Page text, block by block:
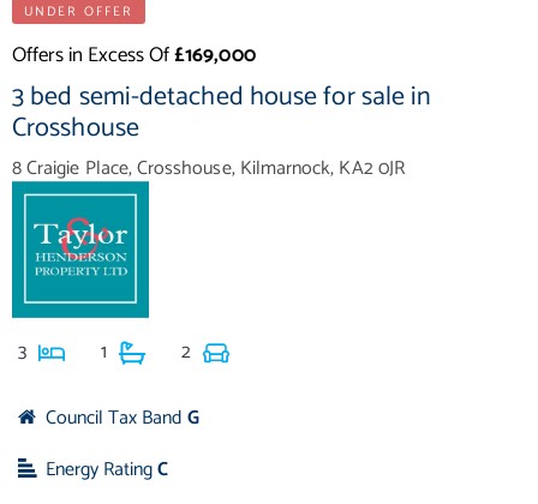
UNDER OFFER
Offers in Excess Of£169,000
3 bed semi-detached house for sale in
Crosshouse
8 Craigie Place, Crosshouse, Kilmarnock, KA2 0JR
3 1 2
Council Tax BandG
Energy RatingC